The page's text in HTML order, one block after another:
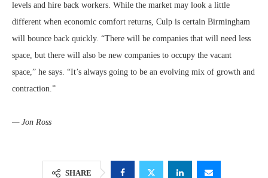
levels and hire back workers. While the market may look a little
different when economic comfort returns, Culp is certain Birmingham
will bounce back quickly. “There will be companies that will need less
space, but there will also be new companies to occupy the vacant
space,” he says. “It’s always going to be an evolving mix of growth and
contraction.”
— Jon Ross
SHARE